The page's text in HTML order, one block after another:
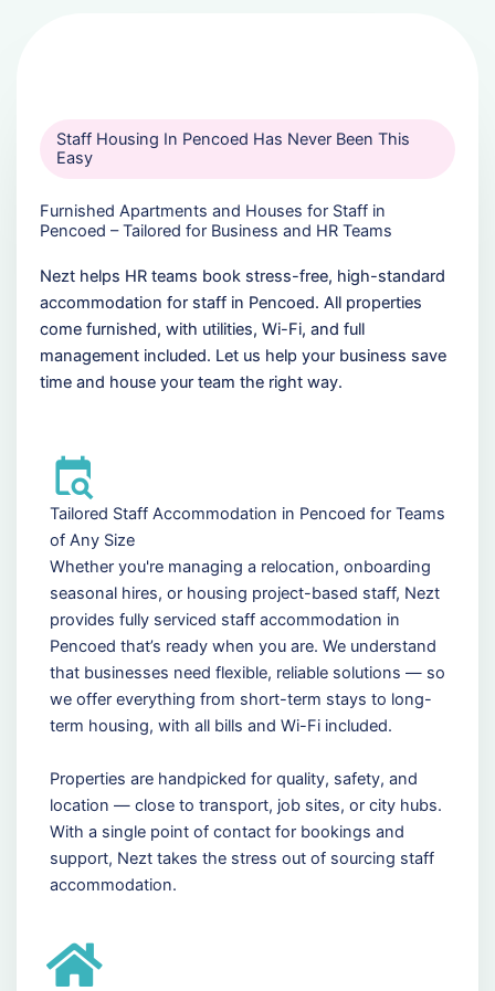
Staff Housing In Pencoed Has Never Been This
Easy
Furnished Apartments and Houses for Staff in
Pencoed – Tailored for Business and HR Teams
Nezt helps HR teams book stress-free, high-standard
accommodation for staff in Pencoed. All properties
come furnished, with utilities, Wi-Fi, and full
management included. Let us help your business save
time and house your team the right way.
Tailored Staff Accommodation in Pencoed for Teams
of Any Size
Whether you're managing a relocation, onboarding
seasonal hires, or housing project-based staff, Nezt
provides fully serviced staff accommodation in
Pencoed that’s ready when you are. We understand
that businesses need flexible, reliable solutions — so
we offer everything from short-term stays to long-
term housing, with all bills and Wi-Fi included.
Properties are handpicked for quality, safety, and
location — close to transport, job sites, or city hubs.
With a single point of contact for bookings and
support, Nezt takes the stress out of sourcing staff
accommodation.